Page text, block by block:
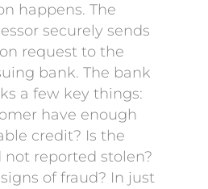
happens. The
securely sends
request to the
bank. The bank
a few key things:
have enough
credit? Is the
not reported stolen?
of fraud? In just